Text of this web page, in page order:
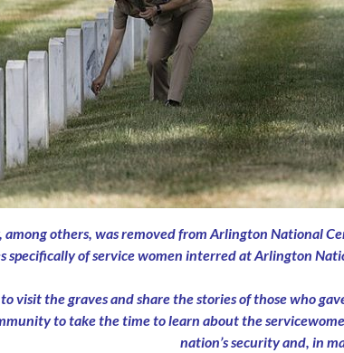
others, was removed from Arlington National
specifically of service women interred at Arlington
visit the graves and share the stories of those who
to take the time to learn about the
nation’s security and, in